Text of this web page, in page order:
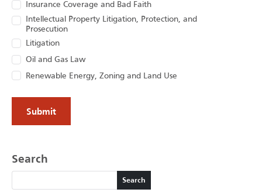
Insurance Coverage and Bad Faith
Intellectual Property Litigation, Protection, and
Prosecution
Litigation
Oil and Gas Law
Renewable Energy, Zoning and Land Use
Search
Search
Search